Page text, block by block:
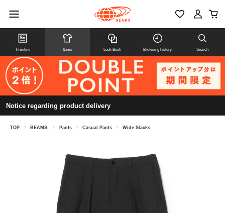
Timeline Items Look Book Browsing history Search
Notice regarding product delivery
TOP > BEAMS > Pants > Casual Pants > Wide Slacks